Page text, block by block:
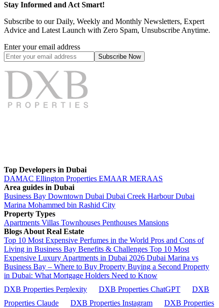
Stay Informed and Act Smart!
Subscribe to our Daily, Weekly and Monthly Newsletters, Expert
Advice and Latest Launch with Zero Spam, Unsubscribe Anytime.
Enter your email address
Subscribe Now
Top Developers in Dubai
DAMAC Ellington Properties EMAAR MERAAS
Area guides in Dubai
Business Bay Downtown Dubai Dubai Creek HarbourDubai
Marina Mohammed bin Rashid City
Property Types
Apartments Villas Townhouses Penthouses Mansions
Blogs About Real Estate
Top 10 Most Expensive Perfumes in the World Pros and Cons of
Living in Business Bay Benefits & Challenges Top 10 Most
Expensive Luxury Apartments in Dubai 2026 Dubai Marina vs
Business Bay – Where to Buy Property Buying a Second Property
in Dubai: What Mortgage Holders Need to Know
DXB Properties Perplexity
DXB Properties ChatGPT
DXB
Properties Claude
DXB Properties Instagram
DXB Properties